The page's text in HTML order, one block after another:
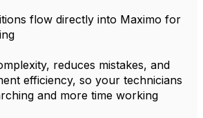
flow directly into Maximo for
reduces mistakes, and
efficiency, so your technicians
and more time working